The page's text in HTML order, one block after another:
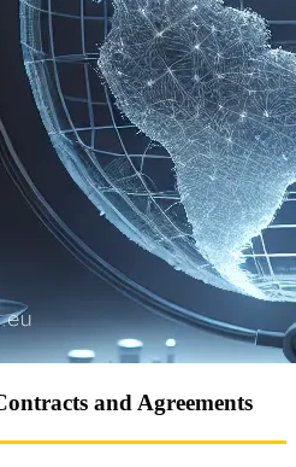
and Agreements